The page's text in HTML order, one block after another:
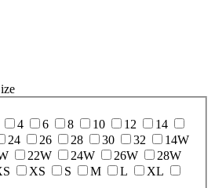
4 6 8 10 12
14
24 26 28 30 32
14W
22W 24W 26W
28W
XS S M L
XL